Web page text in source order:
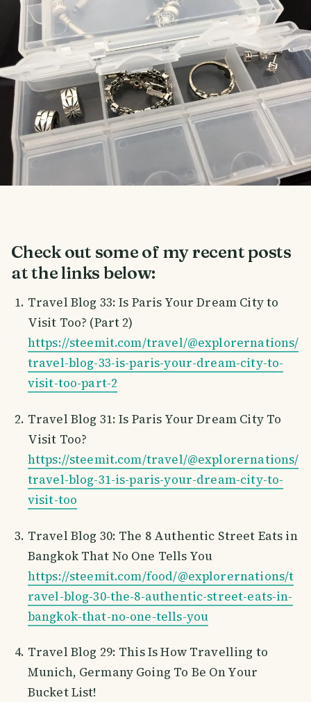
Check out some of my recent posts
at the links below:
Travel Blog 33: Is Paris Your Dream City to
Visit Too? (Part 2)
https://steemit.com/travel/@explorernations/
travel-blog-33-is-paris-your-dream-city-to-
visit-too-part-2
Travel Blog 31: Is Paris Your Dream City To
Visit Too?
https://steemit.com/travel/@explorernations/
travel-blog-31-is-paris-your-dream-city-to-
visit-too
Travel Blog 30: The 8 Authentic Street Eats in
Bangkok That No One Tells You
https://steemit.com/food/@explorernations/t
ravel-blog-30-the-8-authentic-street-eats-in-
bangkok-that-no-one-tells-you
Travel Blog 29: This Is How Travelling to
Munich, Germany Going To Be On Your
Bucket List!